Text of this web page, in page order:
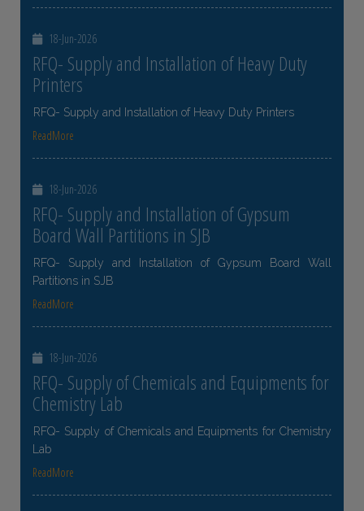
18-Jun-2026
RFQ- Supply and Installation of Heavy Duty
Printers
RFQ- Supply and Installation of Heavy Duty Printers
ReadMore
18-Jun-2026
RFQ- Supply and Installation of Gypsum
Board Wall Partitions in SJB
RFQ- Supply and Installation of Gypsum Board Wall
Partitions in SJB
ReadMore
18-Jun-2026
RFQ- Supply of Chemicals and Equipments for
Chemistry Lab
RFQ- Supply of Chemicals and Equipments for Chemistry
Lab
ReadMore